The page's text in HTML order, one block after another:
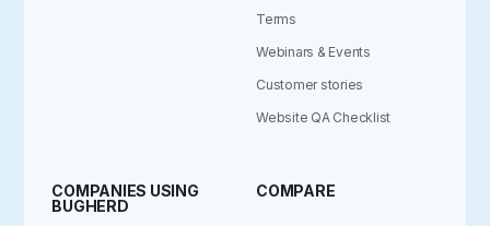
COMPANIES USING
BUGHERD
COMPARE
Terms
Webinars & Events
Customer stories
Website QA Checklist